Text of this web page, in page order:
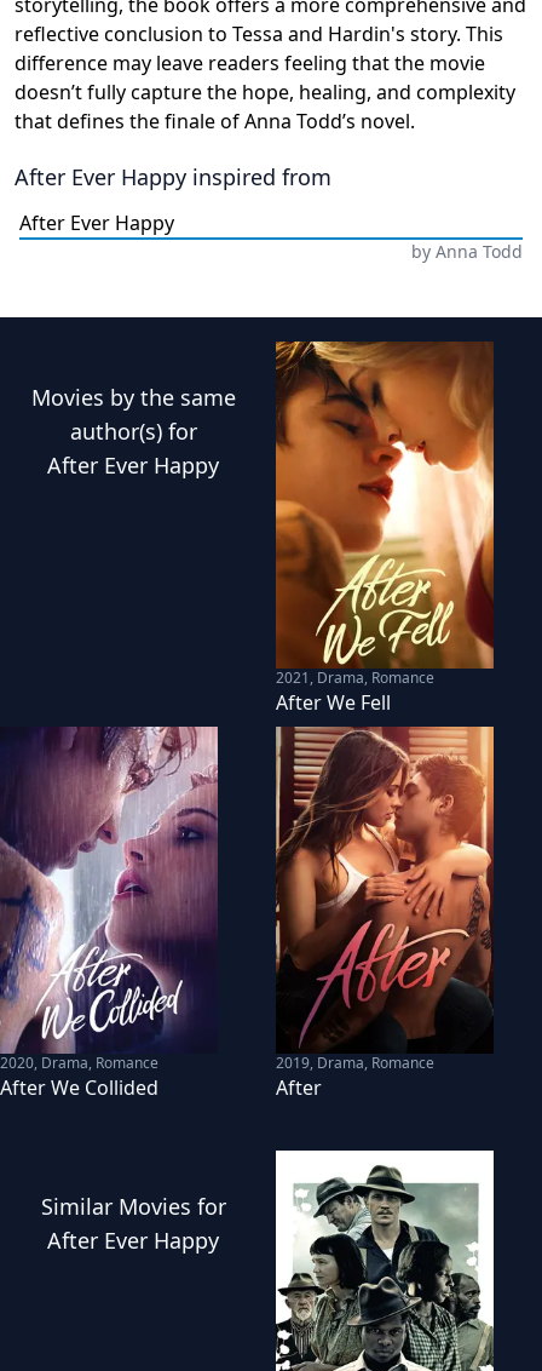
reflective conclusion to Tessa and Hardin's story. This
difference may leave readers feeling that the movie
doesn’t fully capture the hope, healing, and complexity
that defines the finale of Anna Todd’s novel.
After Ever Happy inspired from
After Ever Happy
by Anna Todd
Movies by the same
author(s) for
After Ever Happy
2021, Drama, Romance
After We Fell
2020, Drama, Romance
After We Collided
2019, Drama, Romance
After
Similar Movies for
After Ever Happy